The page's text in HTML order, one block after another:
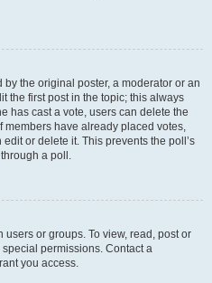
the original poster, a moderator or an
the first post in the topic; this always
has cast a vote, users can delete the
have already placed votes,
or delete it. This prevents the poll’s
a poll.
or groups. To view, read, post or
permissions. Contact a
you access.